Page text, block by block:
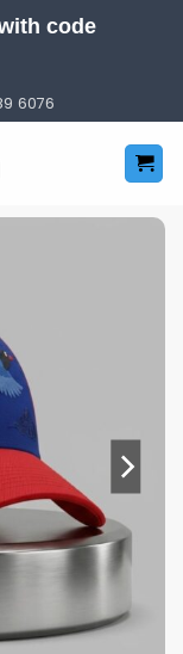
code
6076